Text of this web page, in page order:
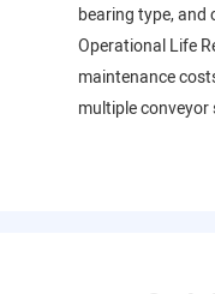
bearing type, and
Operational Life
maintenance
multiple